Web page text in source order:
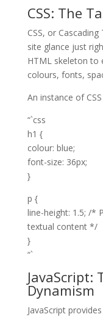
CSS: The
CSS, or
site glance just
HTML skeleton to
colours, fonts,
An instance of
“`css
h1 {
colour: blue;
font-size: 36px;
}
p {
line-height: 1.5; /*
textual content */
}
“`
JavaScript:
Dynamism
JavaScript